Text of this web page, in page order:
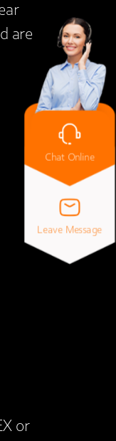
are
or
Chat Online
Leave Message